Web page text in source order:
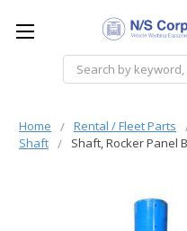
Home Rental / Fleet Parts
Shaft
Shaft, Rocker Panel